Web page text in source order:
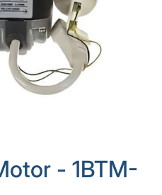
- 1BTM-